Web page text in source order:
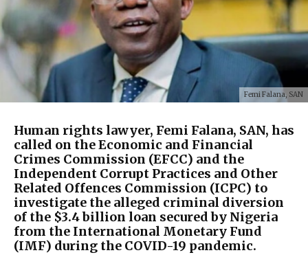
Femi Falana, SAN
Human rights lawyer, Femi Falana, SAN, has
called on the Economic and Financial
Crimes Commission (EFCC) and the
Independent Corrupt Practices and Other
Related Offences Commission (ICPC) to
investigate the alleged criminal diversion
of the $3.4 billion loan secured by Nigeria
from the International Monetary Fund
(IMF) during the COVID-19 pandemic.